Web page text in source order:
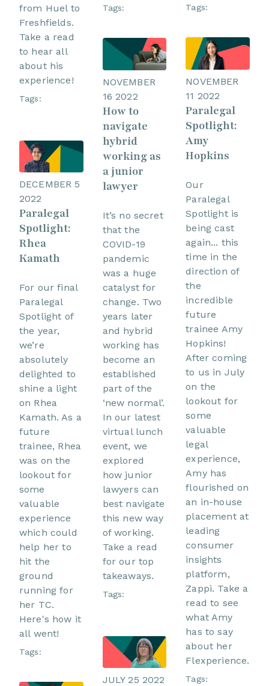
from Huel to
Freshfields.
Take a read
to hear all
about his
experience!
Tags:
DECEMBER 5
2022
Paralegal
Spotlight:
Rhea
Kamath
For our final
Paralegal
Spotlight of
the year,
we’re
absolutely
delighted to
shine a light
on Rhea
Kamath. As a
future
trainee, Rhea
was on the
lookout for
some
valuable
experience
which could
help her to
hit the
ground
running for
her TC.
Here's how it
all went!
Tags:
Tags:
NOVEMBER
16 2022
How to
navigate
hybrid
working as
a junior
lawyer
It’s no secret
that the
COVID-19
pandemic
was a huge
catalyst for
change. Two
years later
and hybrid
working has
become an
established
part of the
‘new normal’.
In our latest
virtual lunch
event, we
explored
how junior
lawyers can
best navigate
this new way
of working.
Take a read
for our top
takeaways.
Tags:
JULY 25 2022
Tags:
NOVEMBER
11 2022
Paralegal
Spotlight:
Amy
Hopkins
Our
Paralegal
Spotlight is
being cast
again... this
time in the
direction of
the
incredible
future
trainee Amy
Hopkins!
After coming
to us in July
on the
lookout for
some
valuable
legal
experience,
Amy has
flourished on
an in-house
placement at
leading
consumer
insights
platform,
Zappi. Take a
read to see
what Amy
has to say
about her
Flexperience.
Tags: